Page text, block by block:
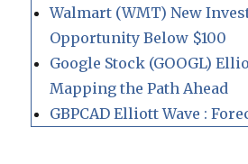
Walmart (WMT) New
Opportunity Below $100
Google Stock (GOOGL)
Mapping the Path Ahead
GBPCAD Elliott Wave :